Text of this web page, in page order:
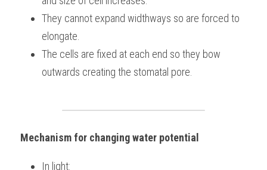
They cannot expand widthways so are forced to
elongate.
The cells are fixed at each end so they bow
outwards creating the stomatal pore.
Mechanism for changing water potential
In light: